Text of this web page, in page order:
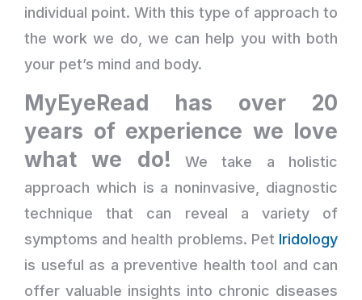
individual point. With this type of approach to
the work we do, we can help you with both
your pet’s mind and body.
MyEyeRead has over 20
years of experience we love
what we do! We take a holistic
approach which is a noninvasive, diagnostic
technique that can reveal a variety of
symptoms and health problems. Pet Iridology
is useful as a preventive health tool and can
offer valuable insights into chronic diseases